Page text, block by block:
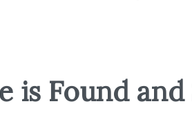
is Found